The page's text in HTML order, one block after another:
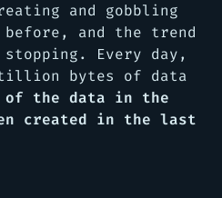
and gobbling
and the trend
Every day,
bytes of data
of the data in the
created in the last